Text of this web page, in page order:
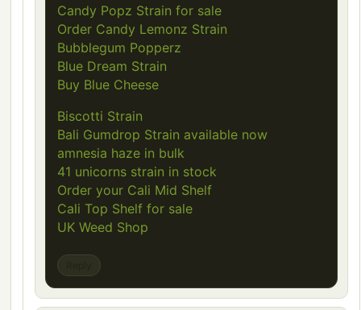
Candy Popz Strain for sale
Order Candy Lemonz Strain
Bubblegum Popperz
Blue Dream Strain
Buy Blue Cheese
Biscotti Strain
Bali Gumdrop Strain available now
amnesia haze in bulk
41 unicorns strain in stock
Order your Cali Mid Shelf
Cali Top Shelf for sale
UK Weed Shop